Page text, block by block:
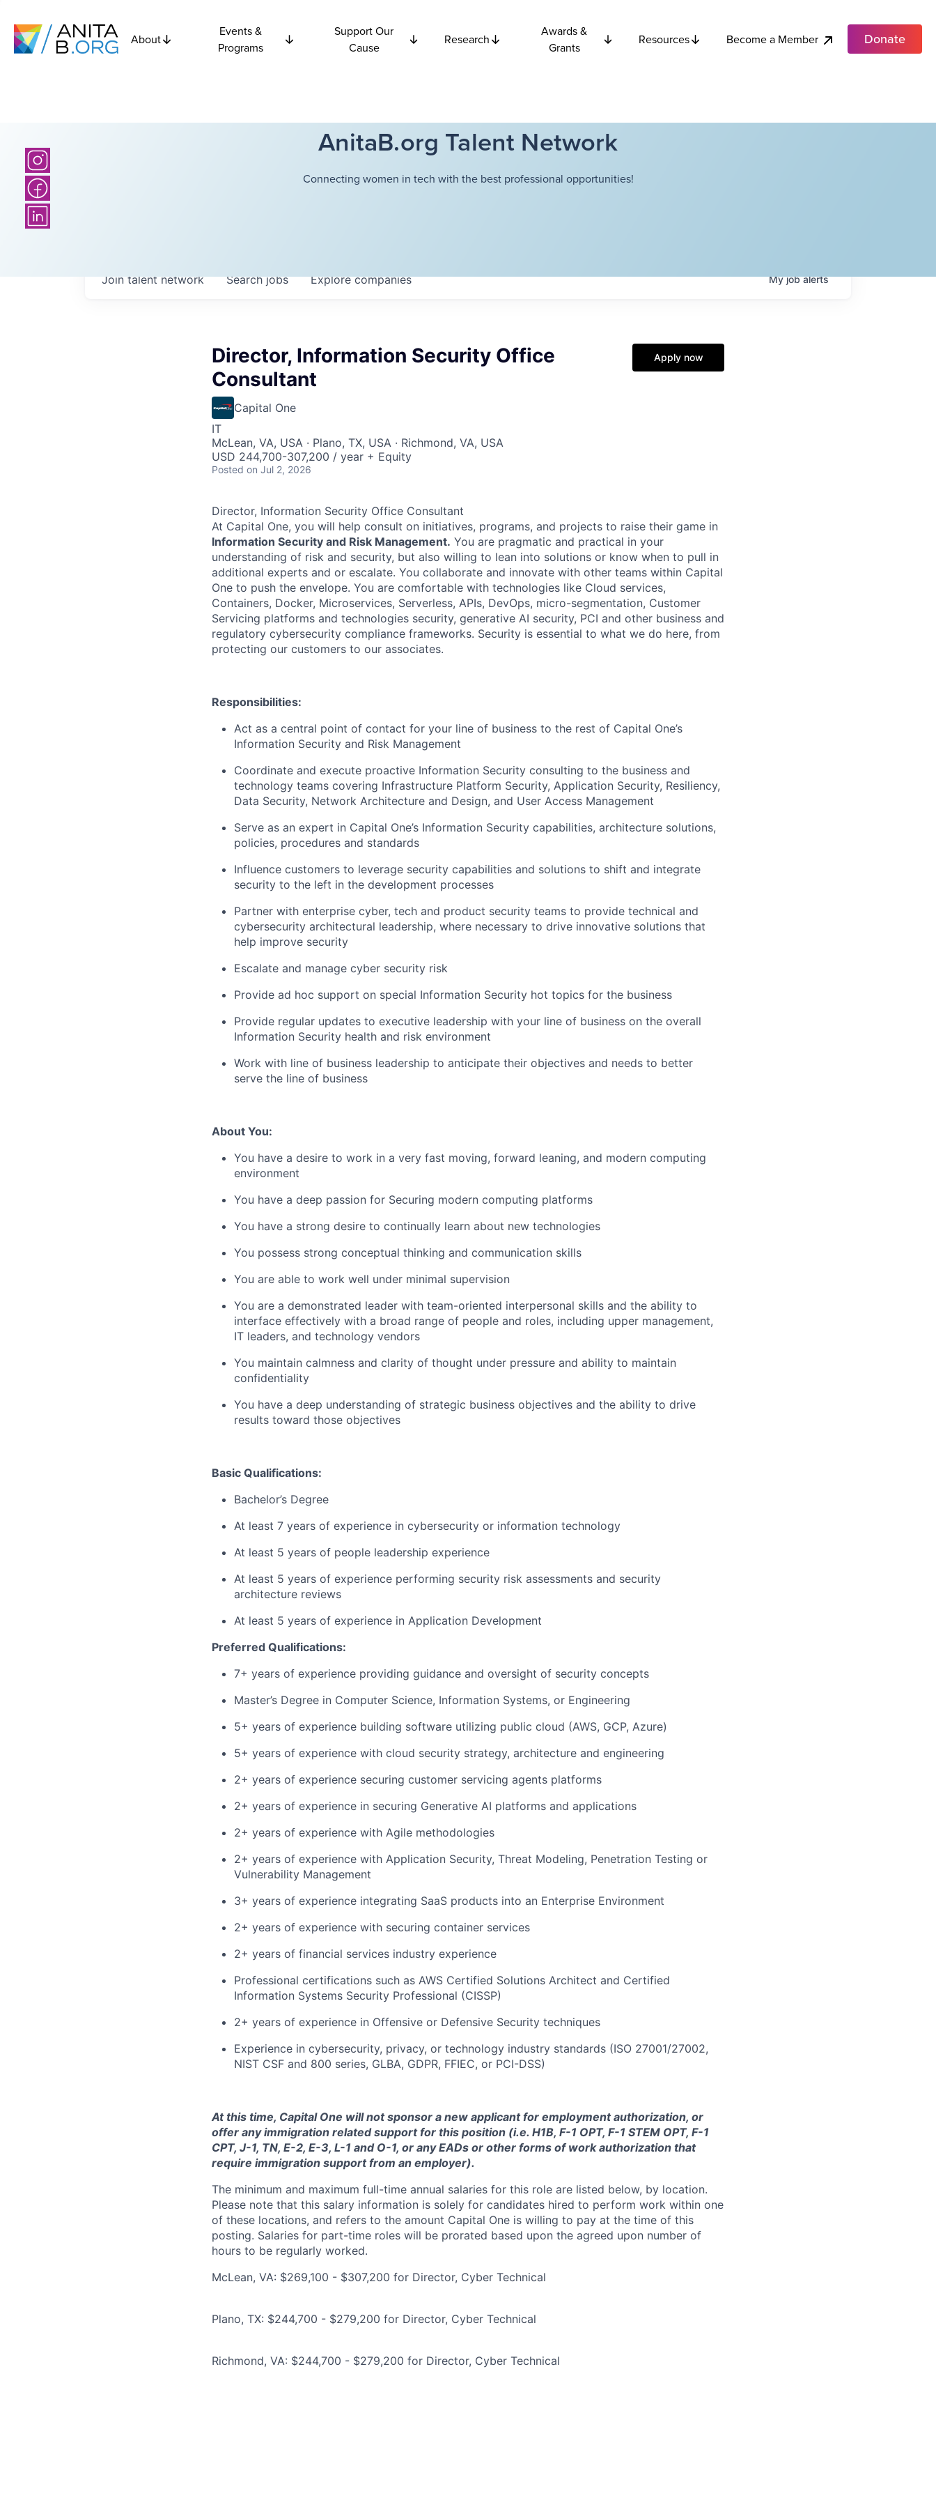
About
Events &
Programs
Support Our
Cause
Research
Awards &
Grants
Resources Become a Member Donate
AnitaB.org Talent Network
Connecting women in tech with the best professional opportunities!
Searchjobs Explorecompanies
Join talent network Myjobalerts
Director, Information Security Office
Consultant
Capital One
IT
McLean, VA, USA · Plano, TX, USA · Richmond, VA, USA
USD 244,700-307,200 / year + Equity
Posted on Jul 2, 2026
Apply now
Director, Information Security Office Consultant
At Capital One, you will help consult on initiatives, programs, and projects to raise their game in
Information Security and Risk Management. You are pragmatic and practical in your
understanding of risk and security, but also willing to lean into solutions or know when to pull in
additional experts and or escalate. You collaborate and innovate with other teams within Capital
One to push the envelope. You are comfortable with technologies like Cloud services,
Containers, Docker, Microservices, Serverless, APIs, DevOps, micro-segmentation, Customer
Servicing platforms and technologies security, generative AI security, PCI and other business and
regulatory cybersecurity compliance frameworks. Security is essential to what we do here, from
protecting our customers to our associates.
Responsibilities:
Act as a central point of contact for your line of business to the rest of Capital One’s
Information Security and Risk Management
Coordinate and execute proactive Information Security consulting to the business and
technology teams covering Infrastructure Platform Security, Application Security, Resiliency,
Data Security, Network Architecture and Design, and User Access Management
Serve as an expert in Capital One’s Information Security capabilities, architecture solutions,
policies, procedures and standards
Influence customers to leverage security capabilities and solutions to shift and integrate
security to the left in the development processes
Partner with enterprise cyber, tech and product security teams to provide technical and
cybersecurity architectural leadership, where necessary to drive innovative solutions that
help improve security
Escalate and manage cyber security risk
Provide ad hoc support on special Information Security hot topics for the business
Provide regular updates to executive leadership with your line of business on the overall
Information Security health and risk environment
Work with line of business leadership to anticipate their objectives and needs to better
serve the line of business
About You:
You have a desire to work in a very fast moving, forward leaning, and modern computing
environment
You have a deep passion for Securing modern computing platforms
You have a strong desire to continually learn about new technologies
You possess strong conceptual thinking and communication skills
You are able to work well under minimal supervision
You are a demonstrated leader with team-oriented interpersonal skills and the ability to
interface effectively with a broad range of people and roles, including upper management,
IT leaders, and technology vendors
You maintain calmness and clarity of thought under pressure and ability to maintain
confidentiality
You have a deep understanding of strategic business objectives and the ability to drive
results toward those objectives
Basic Qualifications:
Bachelor’s Degree
At least 7 years of experience in cybersecurity or information technology
At least 5 years of people leadership experience
At least 5 years of experience performing security risk assessments and security
architecture reviews
At least 5 years of experience in Application Development
Preferred Qualifications:
7+ years of experience providing guidance and oversight of security concepts
Master’s Degree in Computer Science, Information Systems, or Engineering
5+ years of experience building software utilizing public cloud (AWS, GCP, Azure)
5+ years of experience with cloud security strategy, architecture and engineering
2+ years of experience securing customer servicing agents platforms
2+ years of experience in securing Generative AI platforms and applications
2+ years of experience with Agile methodologies
2+ years of experience with Application Security, Threat Modeling, Penetration Testing or
Vulnerability Management
3+ years of experience integrating SaaS products into an Enterprise Environment
2+ years of experience with securing container services
2+ years of financial services industry experience
Professional certifications such as AWS Certified Solutions Architect and Certified
Information Systems Security Professional (CISSP)
2+ years of experience in Offensive or Defensive Security techniques
Experience in cybersecurity, privacy, or technology industry standards (ISO 27001/27002,
NIST CSF and 800 series, GLBA, GDPR, FFIEC, or PCI-DSS)
At this time, Capital One will not sponsor a new applicant for employment authorization, or
offer any immigration related support for this position (i.e. H1B, F-1 OPT, F-1 STEM OPT, F-1
CPT, J-1, TN, E-2, E-3, L-1 and O-1, or any EADs or other forms of work authorization that
require immigration support from an employer).
The minimum and maximum full-time annual salaries for this role are listed below, by location.
Please note that this salary information is solely for candidates hired to perform work within one
of these locations, and refers to the amount Capital One is willing to pay at the time of this
posting. Salaries for part-time roles will be prorated based upon the agreed upon number of
hours to be regularly worked.
McLean, VA: $269,100 - $307,200 for Director, Cyber Technical
Plano, TX: $244,700 - $279,200 for Director, Cyber Technical
Richmond, VA: $244,700 - $279,200 for Director, Cyber Technical